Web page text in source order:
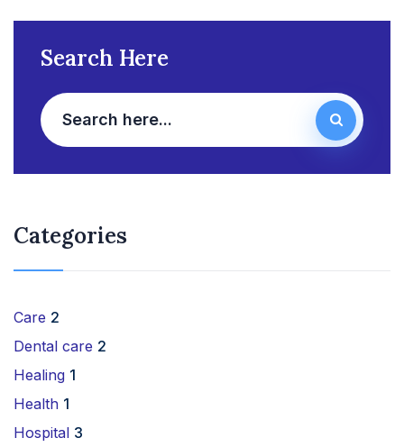
Search Here
Categories
Care 2
Dental care 2
Healing 1
Health 1
Hospital 3